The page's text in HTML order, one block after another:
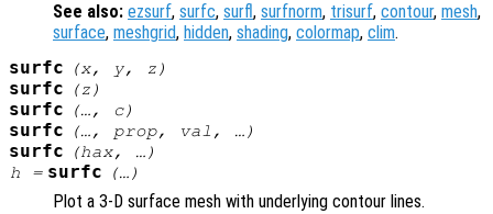
See also: ezsurf, surfc, surfl, surfnorm, trisurf, contour, mesh,
surface, meshgrid, hidden, shading, colormap, clim.
surfc (x, y, z )
surfc (z )
surfc (…, c)
surfc (…, prop, val , …)
surfc (hax, …)
h = surfc (…)
Plot a 3-D surface mesh with underlying contour lines.